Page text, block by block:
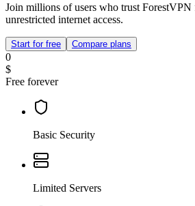
Join millions of users who trust ForestVPN
unrestricted internet access.
Start for free Compare plans
0
$
Free forever
Basic Security
Limited Servers